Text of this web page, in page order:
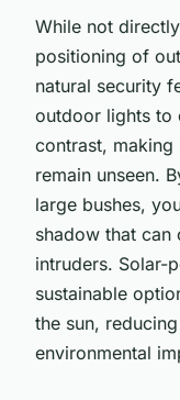
While not
positioning of
natural security
outdoor lights to
contrast,
remain unseen.
large bushes,
shadow that can
intruders. Solar-
sustainable
the sun,
environmental